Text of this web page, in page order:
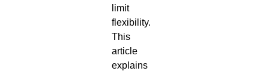
limit
flexibility.
This
article
explains